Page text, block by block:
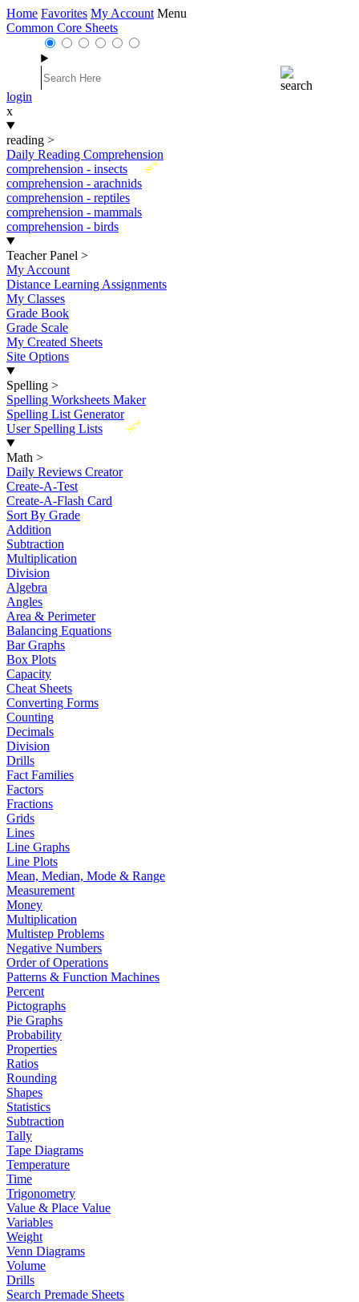
Home Favorites My Account Menu
Common Core Sheets
login
x
reading >
Daily Reading Comprehension
New
comprehension - insects
comprehension - arachnids
comprehension - reptiles
comprehension - mammals
comprehension - birds
Teacher Panel >
My Account
Distance Learning Assignments
My Classes
Grade Book
Grade Scale
My Created Sheets
Site Options
Spelling >
Spelling Worksheets Maker
Spelling List Generator
New
User Spelling Lists
Math >
Daily Reviews Creator
Create-A-Test
Create-A-Flash Card
Sort By Grade
Addition
Subtraction
Multiplication
Division
Algebra
Angles
Area & Perimeter
Balancing Equations
Bar Graphs
Box Plots
Capacity
Cheat Sheets
Converting Forms
Counting
Decimals
Division
Drills
Fact Families
Factors
Fractions
Grids
Lines
Line Graphs
Line Plots
Mean, Median, Mode & Range
Measurement
Money
Multiplication
Multistep Problems
Negative Numbers
Order of Operations
Patterns & Function Machines
Percent
Pictographs
Pie Graphs
Probability
Properties
Ratios
Rounding
Shapes
Statistics
Subtraction
Tally
Tape Diagrams
Temperature
Time
Trigonometry
Value & Place Value
Variables
Weight
Venn Diagrams
Volume
Drills
Search Premade Sheets